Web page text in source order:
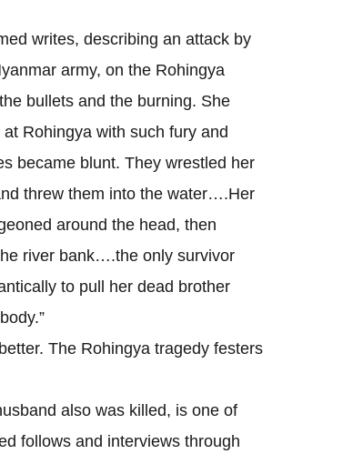
writes, describing an attack by
army, on the Rohingya
bullets and the burning. She
Rohingya with such fury and
became blunt. They wrestled her
threw them into the water….Her
around the head, then
river bank….the only survivor
to pull her dead brother
The Rohingya tragedy festers
also was killed, is one of
follows and interviews through